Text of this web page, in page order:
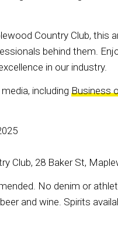
Country Club, this
behind them.
in our industry.
including Business
Club, 28 Baker St,
No denim or
and wine. Spirits